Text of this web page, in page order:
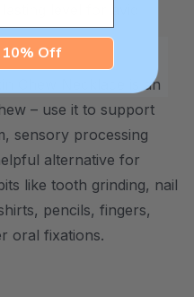
level for avid
Chew Necklace is an
– use it to support
sensory processing
alternative for
like tooth grinding, nail
pencils, fingers,
oral fixations.
10% Off